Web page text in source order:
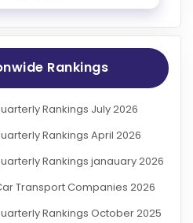
Rankings
Rankings July 2026
Rankings April 2026
Rankings janauary 2026
Transport Companies 2026
Rankings October 2025